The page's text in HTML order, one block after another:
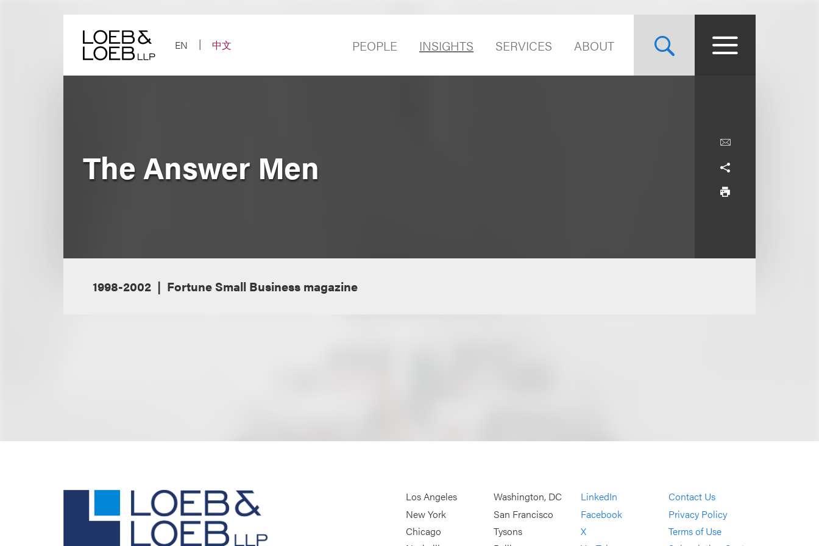
EN
中文 PEOPLE INSIGHTS SERVICES ABOUT
The Answer Men
1998-2002 Fortune Small Business magazine
Los Angeles
New York
Chicago
Washington, DC
San Francisco
Tysons
LinkedIn
Facebook
X
Contact Us
Privacy Policy
Terms of Use